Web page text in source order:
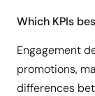
Which KPIs
Engagement
promotions,
differences